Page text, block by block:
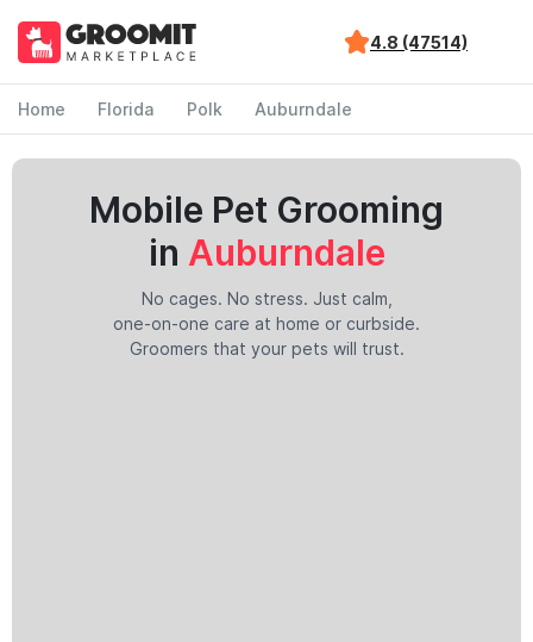
4.8 (47514)
Home Florida Polk Auburndale
Mobile Pet Grooming
in Auburndale
No cages. No stress. Just calm,
one-on-one care at home or curbside.
Groomers that your pets will trust.